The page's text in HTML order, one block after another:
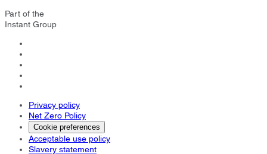
Part of the
Instant Group
Privacy policy
Net Zero Policy
Cookie preferences
Acceptable use policy
Slavery statement